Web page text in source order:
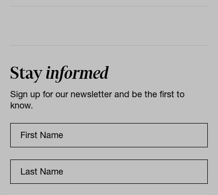
Stayinformed
Sign up for our newsletter and be the first to
know.